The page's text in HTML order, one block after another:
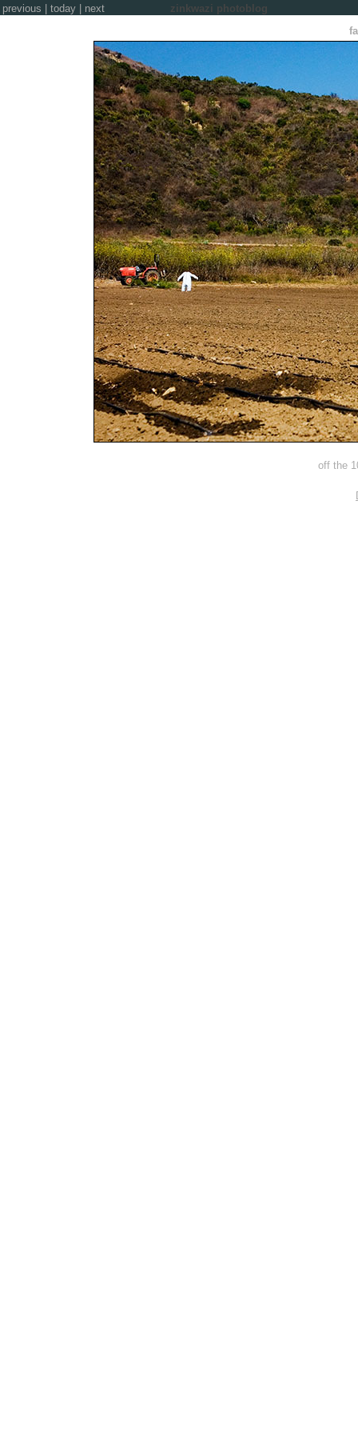
previous today next
zinkwazi photoblog
off the